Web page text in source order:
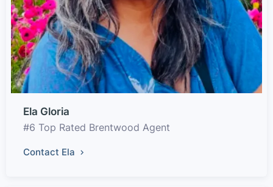
Ela Gloria
#6 Top Rated Brentwood Agent
Contact Ela